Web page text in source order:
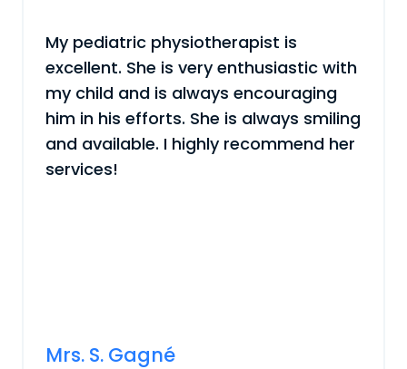
My pediatric physiotherapist is
excellent. She is very enthusiastic with
my child and is always encouraging
him in his efforts. She is always smiling
and available. I highly recommend her
services!
Mrs. S. Gagné